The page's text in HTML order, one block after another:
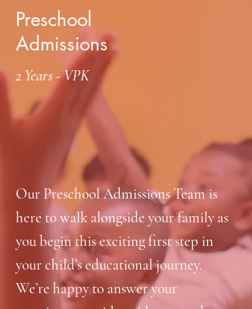
Preschool
Admissions
2 Years - VPK
Our Preschool Admissions Team is
here to walk alongside your family as
you begin this exciting first step in
your child’s educational journey.
We’re happy to answer your